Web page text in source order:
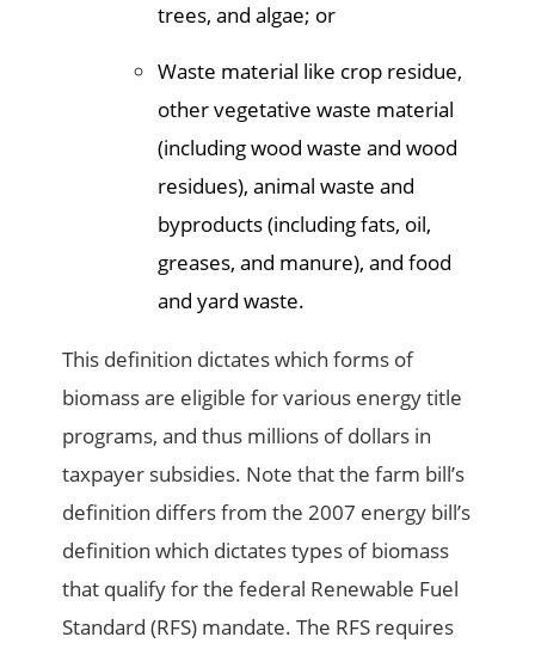
trees, and algae; or
Waste material like crop residue,
other vegetative waste material
(including wood waste and wood
residues), animal waste and
byproducts (including fats, oil,
greases, and manure), and food
and yard waste.
This definition dictates which forms of
biomass are eligible for various energy title
programs, and thus millions of dollars in
taxpayer subsidies. Note that the farm bill’s
definition differs from the 2007 energy bill’s
definition which dictates types of biomass
that qualify for the federal Renewable Fuel
Standard (RFS) mandate. The RFS requires